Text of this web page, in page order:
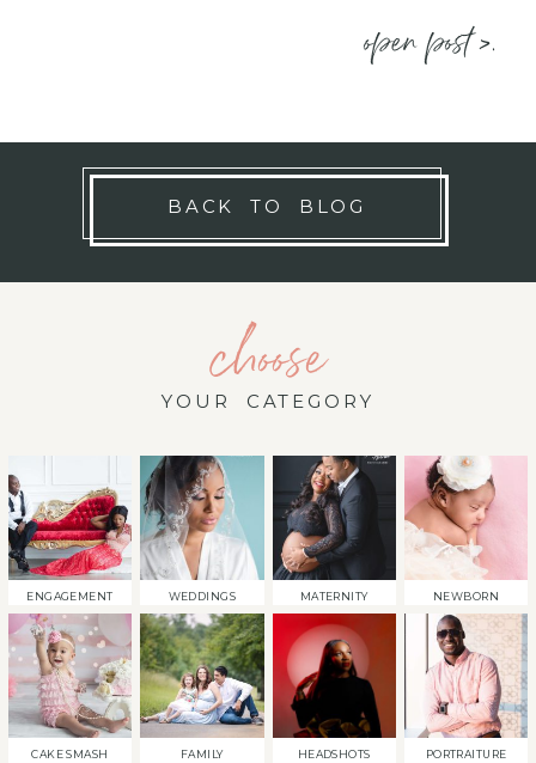
open post >.
BACK TO BLOG
choose
YOUR CATEGORY
ENGAGEMENT WEDDINGS MATERNITY NEWBORN
CAKE SMASH FAMILY HEADSHOTS PORTRAITURE